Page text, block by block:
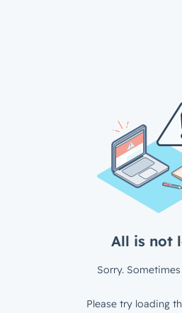
All is not
Sorry.
Please try loading